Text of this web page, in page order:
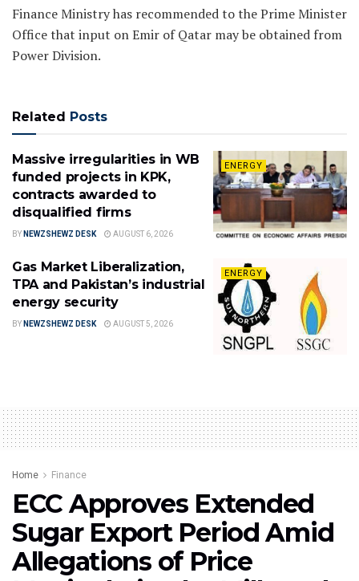
Finance Ministry has recommended to the Prime Minister
Office that input on Emir of Qatar may be obtained from
Power Division.
Related Posts
ENERGY
Massive irregularities in WB
funded projects in KPK,
contracts awarded to
disqualified firms
BY NEWZSHEWZ DESK AUGUST 6, 2026
ENERGY
Gas Market Liberalization,
TPA and Pakistan’s industrial
energy security
BY NEWZSHEWZ DESK AUGUST 5, 2026
Home Finance
ECC Approves Extended
Sugar Export Period Amid
Allegations of Price